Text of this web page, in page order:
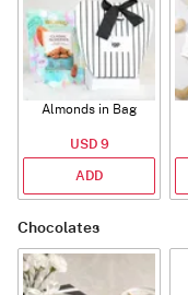
Almonds in Bag
USD 9
ADD
Chocolates